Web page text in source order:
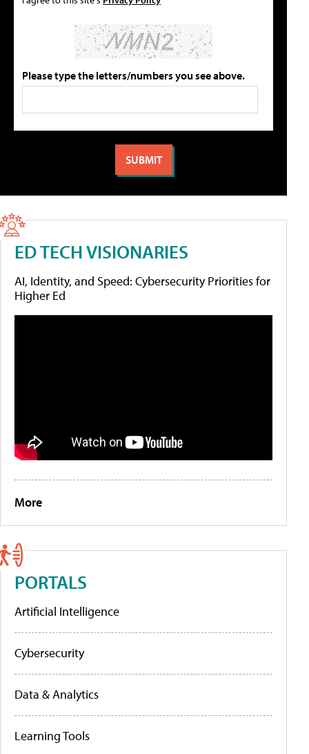
Please type the letters/numbers you see above.
ED TECH VISIONARIES
AI, Identity, and Speed: Cybersecurity Priorities for
Higher Ed
More
PORTALS
Artificial Intelligence
Cybersecurity
Data & Analytics
Learning Tools